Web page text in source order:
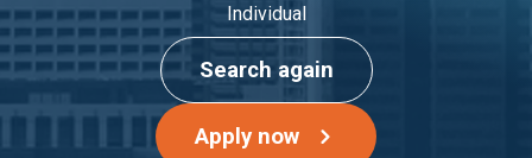
Individual
Search again
Apply now